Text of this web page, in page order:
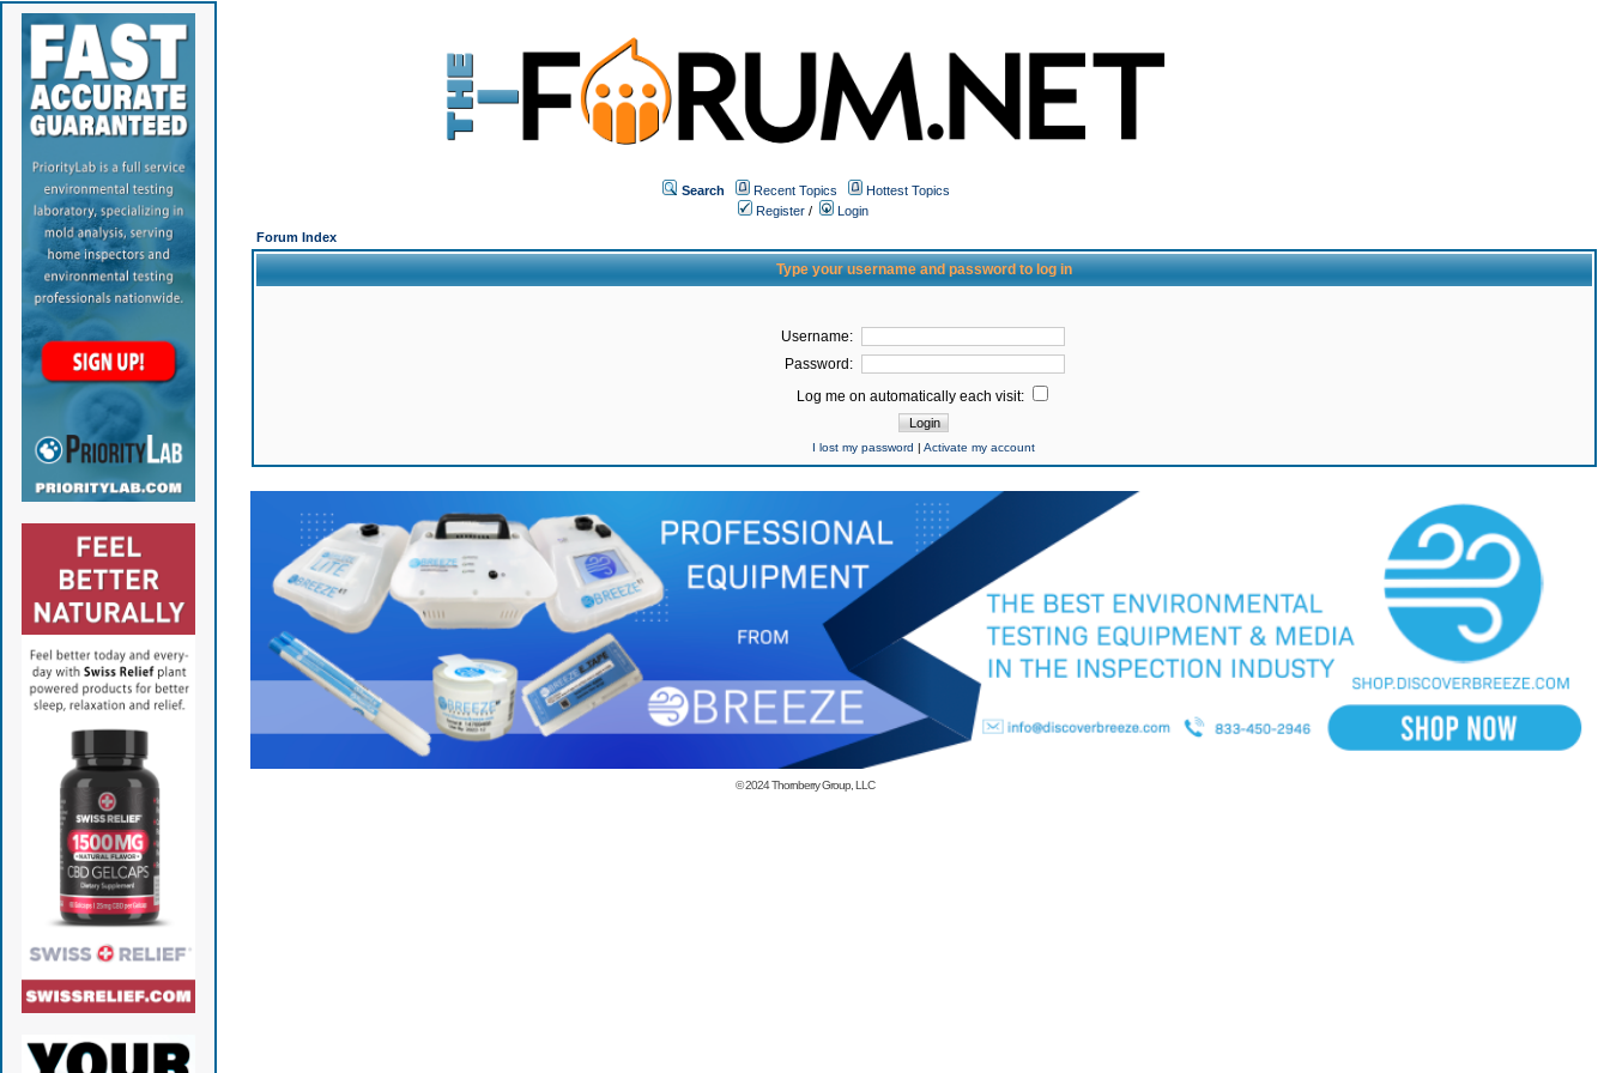
Search Recent Topics
Hottest Topics
Register /
Login
Forum Index
Type your username and password to log in
Username:
Password:
Log me on automatically each visit:
I lost my password |Activate my account
© 2024Thornberry Group, LLC